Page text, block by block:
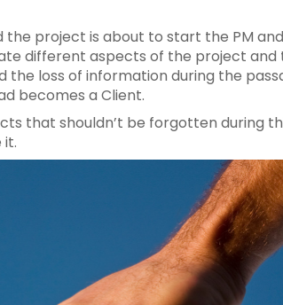
project is about to start the PM
different aspects of the project and
the loss of information during the
becomes a Client.
that shouldn’t be forgotten during
it.